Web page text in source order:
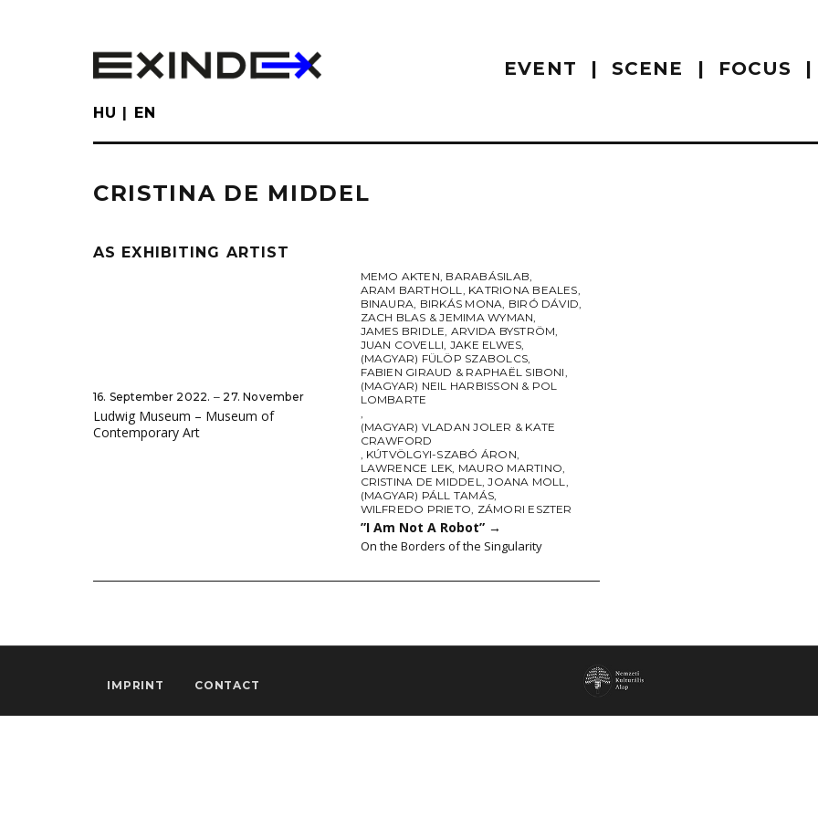
EVENT SCENE FOCUS
HU EN
CRISTINA DE MIDDEL
AS EXHIBITING ARTIST
16. September 2022. ‒ 27. November
Ludwig Museum – Museum of
Contemporary Art
MEMO AKTEN, BARABÁSILAB,
ARAM BARTHOLL, KATRIONA BEALES,
BINAURA, BIRKÁS MONA, BIRÓ DÁVID,
ZACH BLAS & JEMIMA WYMAN,
JAMES BRIDLE, ARVIDA BYSTRÖM,
JUAN COVELLI, JAKE ELWES,
(MAGYAR) FÜLÖP SZABOLCS,
FABIEN GIRAUD & RAPHAËL SIBONI,
(MAGYAR) NEIL HARBISSON & POL
LOMBARTE
,
(MAGYAR) VLADAN JOLER & KATE
CRAWFORD
, KÚTVÖLGYI-SZABÓ ÁRON,
LAWRENCE LEK, MAURO MARTINO,
CRISTINA DE MIDDEL,JOANA MOLL,
(MAGYAR) PÁLL TAMÁS,
WILFREDO PRIETO, ZÁMORI ESZTER
”I Am Not A Robot” →
On the Borders of the Singularity
IMPRINT CONTACT